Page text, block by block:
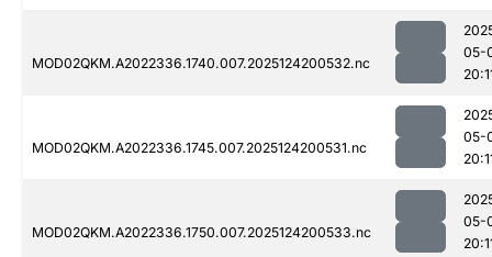
MOD02QKM.A2022336.1740.007.2025124200532.nc
05-
MOD02QKM.A2022336.1745.007.2025124200531.nc
05-
MOD02QKM.A2022336.1750.007.2025124200533.nc
05-